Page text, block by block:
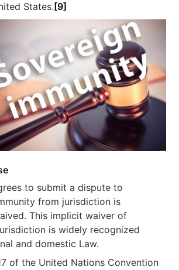
States. [9]
to submit a dispute to
from jurisdiction is
This implicit waiver of
is widely recognized
and domestic Law.
of the United Nations Convention